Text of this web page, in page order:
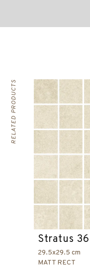
RELATED PRODUCTS
Stratus
29.5x29.5 cm
MATT RECT